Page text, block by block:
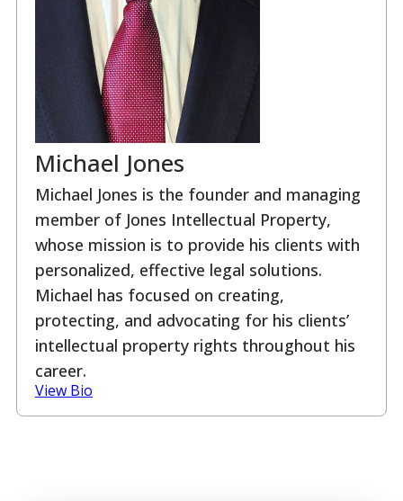
Michael Jones
Michael Jones is the founder and managing
member of Jones Intellectual Property,
whose mission is to provide his clients with
personalized, effective legal solutions.
Michael has focused on creating,
protecting, and advocating for his clients’
intellectual property rights throughout his
career.
View Bio